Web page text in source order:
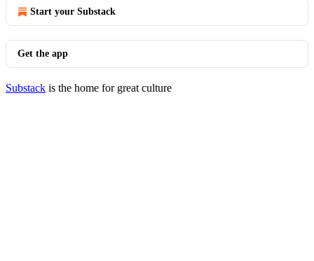
Start your Substack
Get the app
Substack is the home for great culture